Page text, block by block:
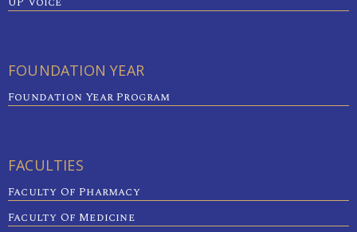
FOUNDATION YEAR
Foundation Year Program
FACULTIES
Faculty Of Pharmacy
Faculty Of Medicine